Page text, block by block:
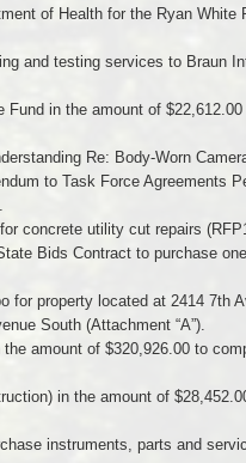
of Health for the Ryan White
and testing services to Braun
in the amount of
Re: Body-Worn
to Task Force Agreements
concrete utility cut repairs
Bids Contract to purchase
for property located at 2414 7th
South (Attachment “A”).
amount of $320,926.00 to
in the amount of
instruments, parts and